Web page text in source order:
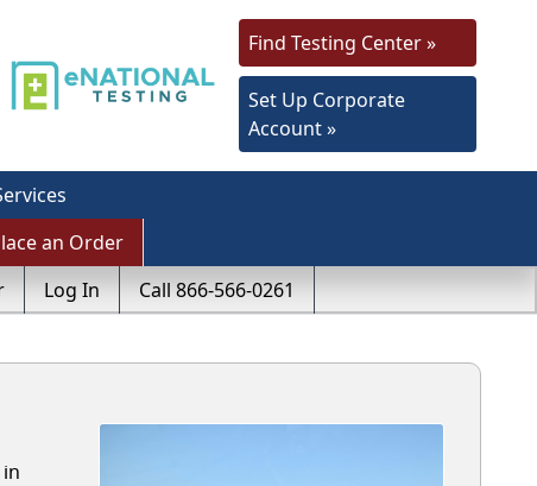
Find Testing Center »
Set Up Corporate
Account »
an Order
Log In Call 866-566-0261